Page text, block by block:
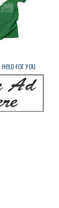
held for you